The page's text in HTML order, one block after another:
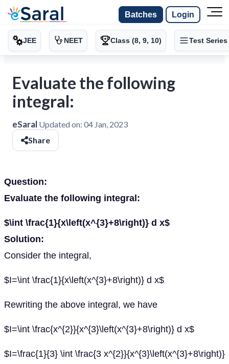
Batches Login
JEE NEET Class (8, 9, 10) Test Series
Evaluate the following
integral:
eSaral Updated on: 04 Jan, 2023
Share
Question:
Evaluate the following integral:
$\int \frac{1}{x\left(x^{3}+8\right)} d x$
Solution:
Consider the integral,
$I=\int \frac{1}{x\left(x^{3}+8\right)} d x$
Rewriting the above integral, we have
$I=\int \frac{x^{2}}{x^{3}\left(x^{3}+8\right)} d x$
$I=\frac{1}{3} \int \frac{3 x^{2}}{x^{3}\left(x^{3}+8\right)}